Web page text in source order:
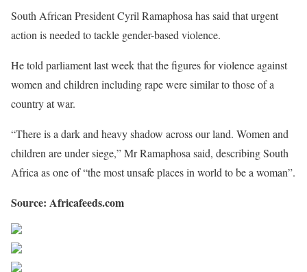
South African President Cyril Ramaphosa has said that urgent
action is needed to tackle gender-based violence.
He told parliament last week that the figures for violence against
women and children including rape were similar to those of a
country at war.
“There is a dark and heavy shadow across our land. Women and
children are under siege,” Mr Ramaphosa said, describing South
Africa as one of “the most unsafe places in world to be a woman”.
Source: Africafeeds.com